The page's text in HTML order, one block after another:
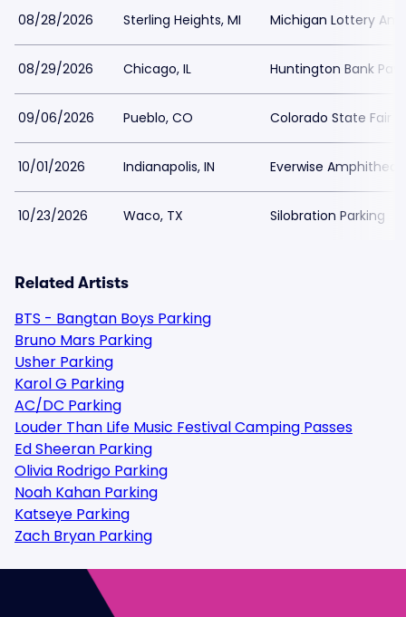
08/28/2026 Sterling Heights, MI Michigan Lottery
08/29/2026 Chicago, IL Huntington Bank
09/06/2026 Pueblo, CO Colorado State Fair
10/01/2026 Indianapolis, IN Everwise
10/23/2026 Waco, TX Silobration Parking
Related Artists
BTS - Bangtan Boys Parking
Bruno Mars Parking
Usher Parking
Karol G Parking
AC/DC Parking
Louder Than Life Music Festival Camping Passes
Ed Sheeran Parking
Olivia Rodrigo Parking
Noah Kahan Parking
Katseye Parking
Zach Bryan Parking